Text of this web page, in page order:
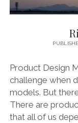
Product Design
challenge when
models. But
There are
that all of us